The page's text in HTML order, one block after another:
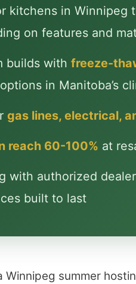
kitchens in Winnipeg
on features and
builds with freeze-
in Manitoba’s
gas lines, electrical,
reach 60-100% at
with authorized
built to last
Winnipeg summer